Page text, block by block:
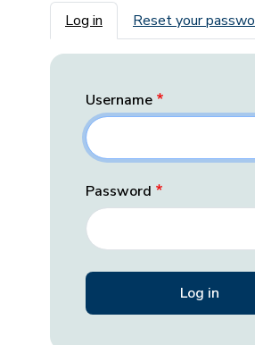
Primary tabs
Log in Reset your
Username
Password